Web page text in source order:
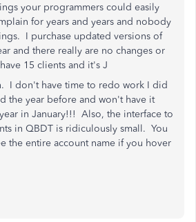
your programmers could easily
for years and years and nobody
I purchase updated versions of
and there really are no changes or
15 clients and it's J
I don't have time to redo work I did
the year before and won't have it
in January!!! Also, the interface to
in QBDT is ridiculously small. You
the entire account name if you hover